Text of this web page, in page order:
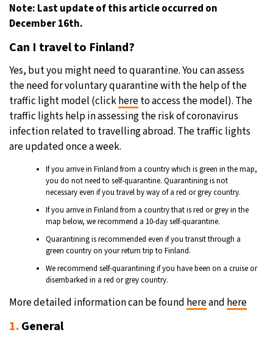
Note: Last update of this article occurred on
December 16th.
Can I travel to Finland?
Yes, but you might need to quarantine. You can assess
the need for voluntary quarantine with the help of the
traffic light model (clickhereto access the model). The
traffic lights help in assessing the risk of coronavirus
infection related to travelling abroad. The traffic lights
are updated once a week.
If you arrive in Finland from a country which is green in the map,
you do not need to self-quarantine. Quarantining is not
necessary even if you travel by way of a red or grey country.
If you arrive in Finland from a country that is red or grey in the
map below, we recommend a 10-day self-quarantine.
Quarantining is recommended even if you transit through a
green country on your return trip to Finland.
We recommend self-quarantining if you have been on a cruise or
disembarked in a red or grey country.
More detailed information can be found hereand here
1. General